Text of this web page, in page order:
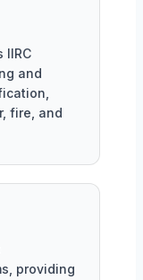
IIRC
and
fire, and
providing